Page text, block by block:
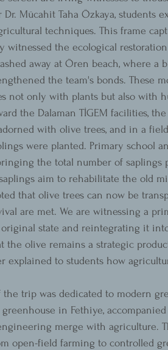
Mücahit Taha Özkaya, students
techniques. This frame
witnessed the ecological
away at Ören beach, where a
the team's bonds. These
not only with plants but also with
the Dalaman TİGEM facilities,
with olive trees, and in a
were planted. Primary school
the total number of
aim to rehabilitate the old
that olive trees can now be
are met. We are witnessing a
state and reintegrating it
the olive remains a strategic
explained to students how
trip was dedicated to modern
in Fethiye, accompanied
merge with agriculture.
open-field farming to controlled